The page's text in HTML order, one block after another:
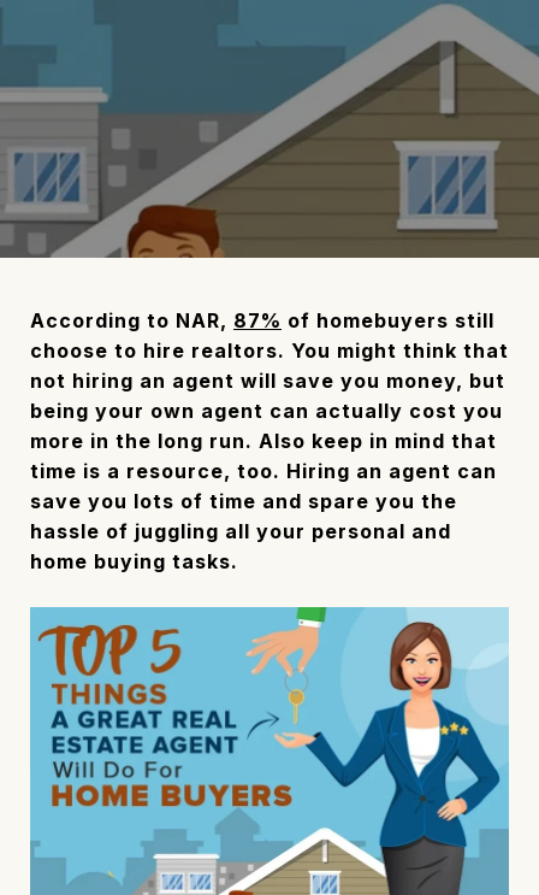
According to NAR, 87% of homebuyers still
choose to hire realtors. You might think that
not hiring an agent will save you money, but
being your own agent can actually cost you
more in the long run. Also keep in mind that
time is a resource, too. Hiring an agent can
save you lots of time and spare you the
hassle of juggling all your personal and
home buying tasks.